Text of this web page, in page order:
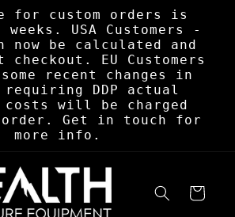
for custom orders is
weeks. USA Customers -
now be calculated and
EU Customers
recent changes in
requiring DDP actual
costs will be charged
Get in touch for
more info.
Cart